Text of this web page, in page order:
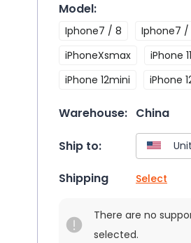
Model:
Iphone7 / 8 Iphone7 /
iPhoneXsmax
iPhone 11
iPhone 12mini
iPhone
Warehouse: China
Ship to:
Shipping Select
There are no
selected.